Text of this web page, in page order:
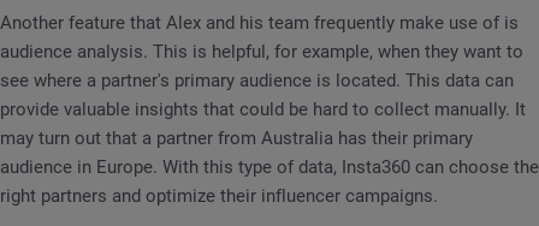
Another feature that Alex and his team frequently make use of is
audience analysis. This is helpful, for example, when they want to
see where a partner's primary audience is located. This data can
provide valuable insights that could be hard to collect manually. It
may turn out that a partner from Australia has their primary
audience in Europe. With this type of data, Insta360 can choose the
right partners and optimize their influencer campaigns.